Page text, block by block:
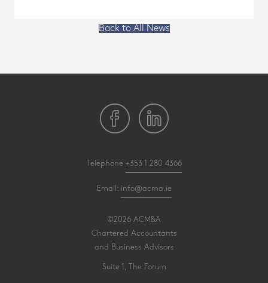
Back to All News
Telephone +353 1 280 4366
Email: info@acma.ie
©2026 ACM&A
Chartered Accountants
and Business Advisors
Suite 1, The Forum